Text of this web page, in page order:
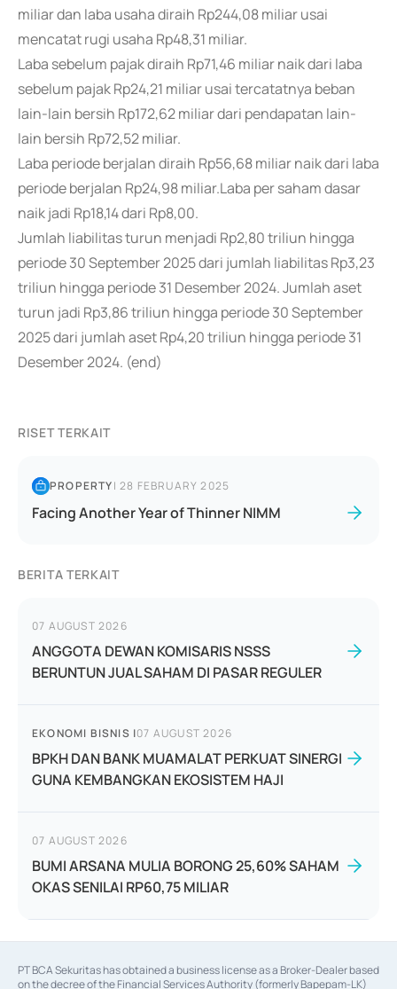
miliar dan laba usaha diraih Rp244,08 miliar usai
mencatat rugi usaha Rp48,31 miliar.
Laba sebelum pajak diraih Rp71,46 miliar naik dari laba
sebelum pajak Rp24,21 miliar usai tercatatnya beban
lain-lain bersih Rp172,62 miliar dari pendapatan lain-
lain bersih Rp72,52 miliar.
Laba periode berjalan diraih Rp56,68 miliar naik dari laba
periode berjalan Rp24,98 miliar.Laba per saham dasar
naik jadi Rp18,14 dari Rp8,00.
Jumlah liabilitas turun menjadi Rp2,80 triliun hingga
periode 30 September 2025 dari jumlah liabilitas Rp3,23
triliun hingga periode 31 Desember 2024. Jumlah aset
turun jadi Rp3,86 triliun hingga periode 30 September
2025 dari jumlah aset Rp4,20 triliun hingga periode 31
Desember 2024. (end)
RISET TERKAIT
PROPERTY|28 FEBRUARY 2025
Facing Another Year of Thinner NIMM
BERITA TERKAIT
07 AUGUST 2026
ANGGOTA DEWAN KOMISARIS NSSS
BERUNTUN JUAL SAHAM DI PASAR REGULER
EKONOMI BISNIS |07 AUGUST 2026
BPKH DAN BANK MUAMALAT PERKUAT SINERGI
GUNA KEMBANGKAN EKOSISTEM HAJI
07 AUGUST 2026
BUMI ARSANA MULIA BORONG 25,60% SAHAM
OKAS SENILAI RP60,75 MILIAR
PT BCA Sekuritas has obtained a business license as a Broker-Dealer based
on the decree of the Financial Services Authority (formerly Bapepam-LK)